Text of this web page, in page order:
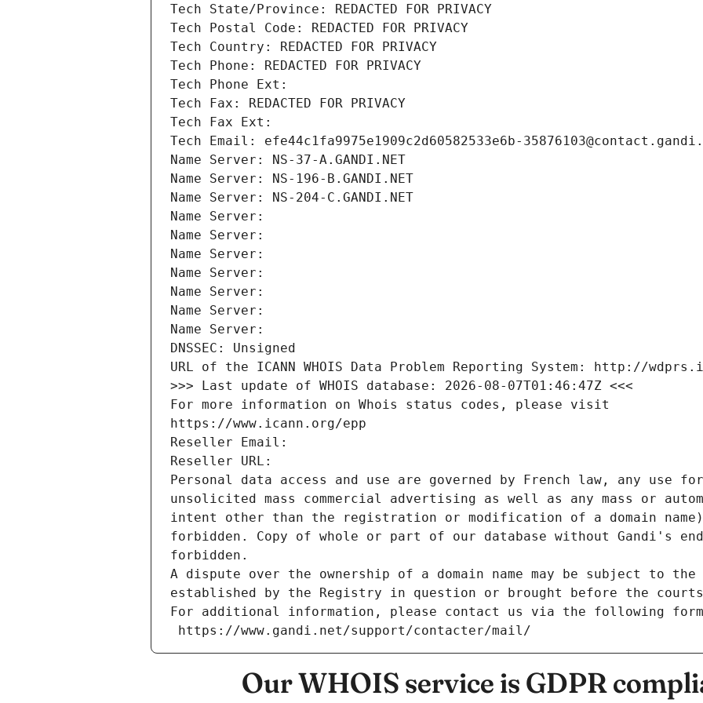
Tech State/Province: REDACTED FOR PRIVACY
Tech Postal Code: REDACTED FOR PRIVACY
Tech Country: REDACTED FOR PRIVACY
Tech Phone: REDACTED FOR PRIVACY
Tech Phone Ext:
Tech Fax: REDACTED FOR PRIVACY
Tech Fax Ext:
Tech Email: efe44c1fa9975e1909c2d60582533e6b-
Name Server: NS-37-A.GANDI.NET
Name Server: NS-196-B.GANDI.NET
Name Server: NS-204-C.GANDI.NET
Name Server:
Name Server:
Name Server:
Name Server:
Name Server:
Name Server:
Name Server:
DNSSEC: Unsigned
URL of the ICANN WHOIS Data Problem Reporting System: http://
>>> Last update of WHOIS database: 2026-08-07T01:46:47Z <<<
For more information on Whois status codes, please visit
https://www.icann.org/epp
Reseller Email:
Reseller URL:
Personal data access and use are governed by French law, any use
unsolicited mass commercial advertising as well as any mass or
intent other than the registration or modification of a domain
forbidden. Copy of whole or part of our database without Gandi's
forbidden.
A dispute over the ownership of a domain name may be subject to
established by the Registry in question or brought before the
For additional information, please contact us via the following
https://www.gandi.net/support/contacter/mail/
Our WHOIS service is GDPR